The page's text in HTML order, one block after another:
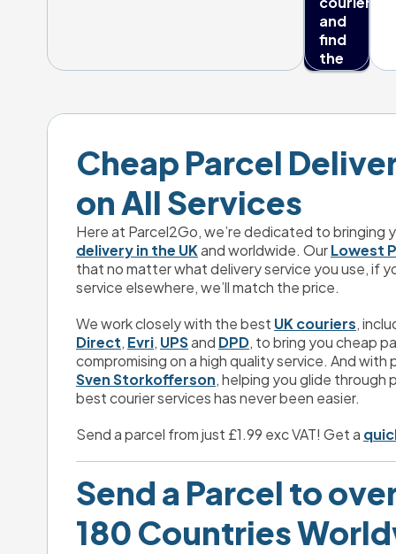
and
find
the
best
deals
day.
Trustpilot
Cheap Parcel
on All Services
Here at Parcel2Go, we’re dedicated to bringing
delivery in the UK and worldwide. Our Lowest
that no matter what delivery service you use, if
service elsewhere, we’ll match the price.
We work closely with the best UK couriers,
Direct, Evri, UPS and DPD, to bring you cheap
Sven Storkofferson, helping you glide through
best courier services has never been easier.
Send a parcel from just £1.99 exc VAT! Get a
Send a Parcel to
180 Countries